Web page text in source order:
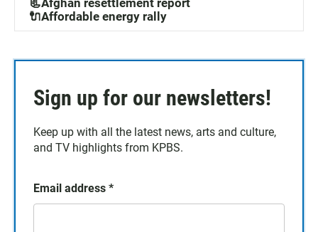
📃Afghan resettlement report
🔌Affordable energy rally
Sign up for our newsletters!
Keep up with all the latest news, arts and culture,
and TV highlights from KPBS.
Email address *